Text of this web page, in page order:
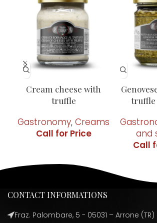
Cream cheese with
truffle
Gastronomy, Creams
truffle
and
CONTACT INFORMATIONS
Fraz. Palombare, 5 - 05031 – Arrone (TR)